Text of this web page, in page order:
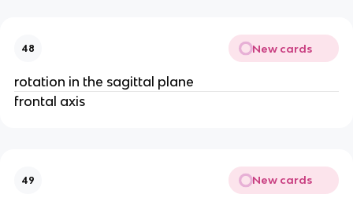
48 New cards
rotation in the sagittal plane
frontal axis
49 New cards